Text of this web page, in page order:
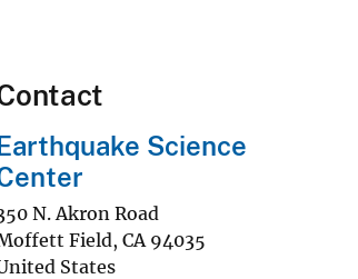
Science
N. Akron Road
Field, CA 94035
States